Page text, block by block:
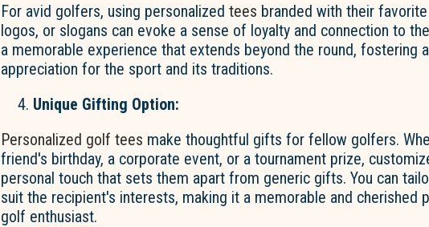
For avid golfers, using personalized tees branded with their
logos, or slogans can evoke a sense of loyalty and connection to
a memorable experience that extends beyond the round, fostering
appreciation for the sport and its traditions.
Unique Gifting Option:
Personalized golf tees make thoughtful gifts for fellow golfers.
friend's birthday, a corporate event, or a tournament prize,
personal touch that sets them apart from generic gifts. You can
suit the recipient's interests, making it a memorable and cherished
golf enthusiast.